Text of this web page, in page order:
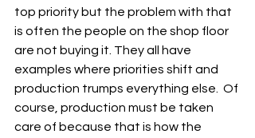
top priority but the problem with that
is often the people on the shop floor
are not buying it. They all have
examples where priorities shift and
production trumps everything else.  Of
course, production must be taken
care of because that is how the